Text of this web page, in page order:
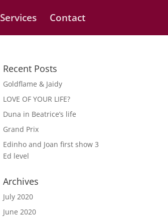
Services Contact
Recent Posts
Goldflame & Jaidy
LOVE OF YOUR LIFE?
Duna in Beatrice’s life
Grand Prix
Edinho and Joan first show 3
Ed level
Archives
July 2020
June 2020